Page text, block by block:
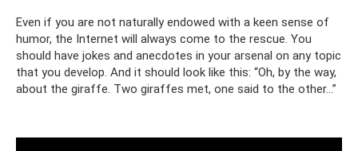
Even if you are not naturally endowed with a keen sense of
humor, the Internet will always come to the rescue. You
should have jokes and anecdotes in your arsenal on any topic
that you develop. And it should look like this: “Oh, by the way,
about the giraffe. Two giraffes met, one said to the other...”